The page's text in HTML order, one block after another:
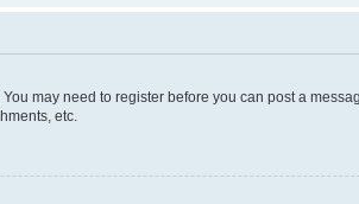
may need to register before you can post a
etc.